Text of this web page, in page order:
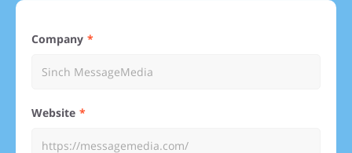
Company
Website